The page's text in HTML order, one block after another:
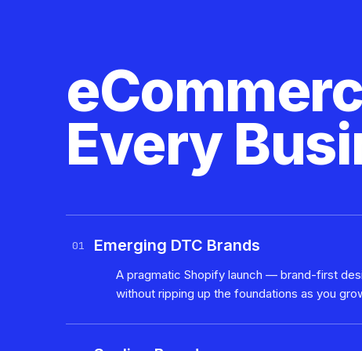
Every
01 Emerging DTC Brands
A pragmatic Shopify launch — brand-first
without ripping up the foundations as you